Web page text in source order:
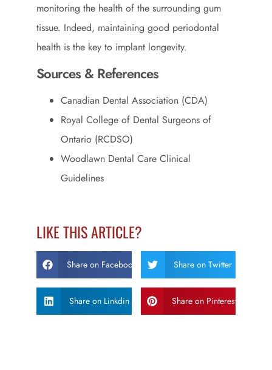
monitoring the health of the surrounding gum
tissue. Indeed, maintaining good periodontal
health is the key to implant longevity.
Sources & References
Canadian Dental Association (CDA)
Royal College of Dental Surgeons of
Ontario (RCDSO)
Woodlawn Dental Care Clinical
Guidelines
LIKE THIS ARTICLE?
Share on Facebook Share on Twitter
Share on Linkdin Share on Pinterest